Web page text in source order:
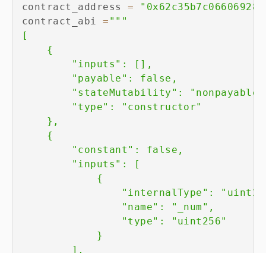
contract_address =
contract_abi = """
[
    {
        "inputs": [],
        "payable": false,
"stateMutability":
        "type": "constructor"
    },
    {
        "constant": false,
        "inputs": [
            {
"internalType":
                "name": "_num",
                "type": "uint256"
            }
        ],